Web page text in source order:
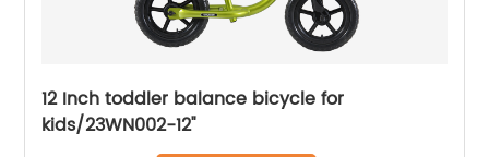
12 Inch toddler balance bicycle for
kids/23WN002-12''